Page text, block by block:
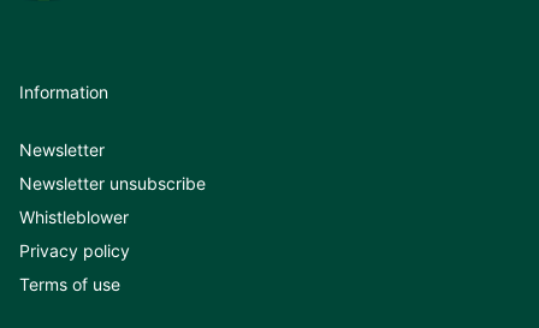
Information
Newsletter
Newsletter unsubscribe
Whistleblower
Privacy policy
Terms of use